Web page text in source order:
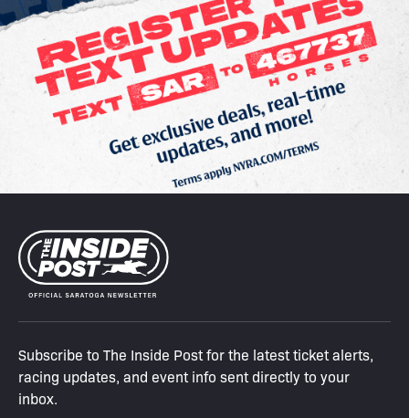
Subscribe to The Inside Post for the latest ticket alerts,
racing updates, and event info sent directly to your
inbox.